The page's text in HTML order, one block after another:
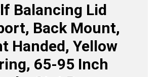
Balancing Lid
Back Mount,
Handed, Yellow
65-95 Inch